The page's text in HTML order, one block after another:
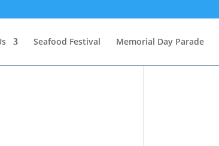
Seafood Festival Memorial Day Parade